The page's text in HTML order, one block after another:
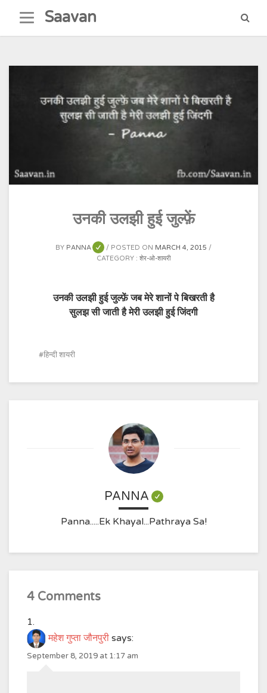
content
Saavan
उनकी उलझी हुई जुल्फ़ें
BY PANNA POSTED ON MARCH 4, 2015
CATEGORY : शेर-ओ-शायरी
उनकी उलझी हुई जुल्फ़ें जब मेरे शानों पे बिखरती है
सुलझ सी जाती है मेरी उलझी हुई जिंदगी
हिन्दी शायरी
PANNA
Panna.....Ek Khayal...Pathraya Sa!
4 Comments
महेश गुप्ता जौनपुरी says:
September 8, 2019 at 1:17 am